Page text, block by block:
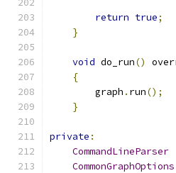
return true;
}
void do_run()
{
        graph
. run();
}
private :
CommandLineParser
CommonGraphOptions